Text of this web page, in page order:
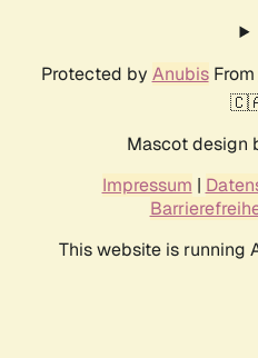
Protected by AnubisFrom
Mascot design
Impressum |
This website is running